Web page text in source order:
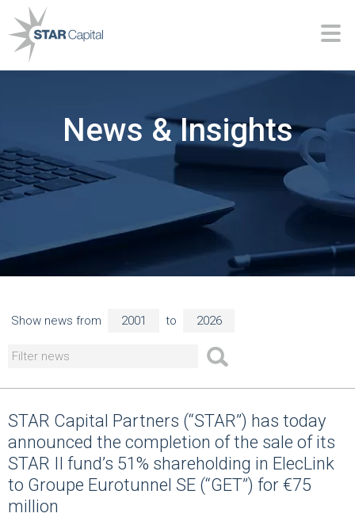
News & Insights
Show news from to
STAR Capital Partners (“STAR”) has today
announced the completion of the sale of its
STAR II fund’s 51% shareholding in ElecLink
to Groupe Eurotunnel SE (“GET”) for €75
million